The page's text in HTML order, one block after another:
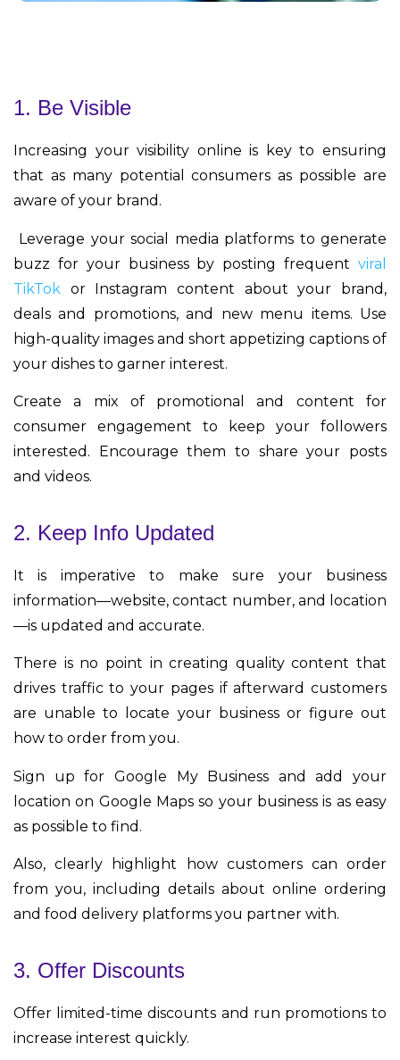
1. Be Visible
Increasing your visibility online is key to ensuring
that as many potential consumers as possible are
aware of your brand.
Leverage your social media platforms to generate
buzz for your business by posting frequent viral
TikTok or Instagram content about your brand,
deals and promotions, and new menu items. Use
high-quality images and short appetizing captions of
your dishes to garner interest.
Create a mix of promotional and content for
consumer engagement to keep your followers
interested. Encourage them to share your posts
and videos.
2. Keep Info Updated
It is imperative to make sure your business
information—website, contact number, and location
—is updated and accurate.
There is no point in creating quality content that
drives traffic to your pages if afterward customers
are unable to locate your business or figure out
how to order from you.
Sign up for Google My Business and add your
location on Google Maps so your business is as easy
as possible to find.
Also, clearly highlight how customers can order
from you, including details about online ordering
and food delivery platforms you partner with.
3. Offer Discounts
Offer limited-time discounts and run promotions to
increase interest quickly.